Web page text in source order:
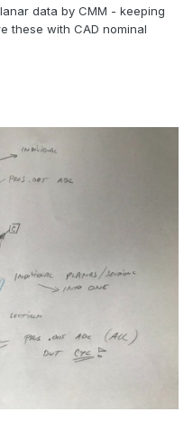
data by CMM - keeping
these with CAD nominal